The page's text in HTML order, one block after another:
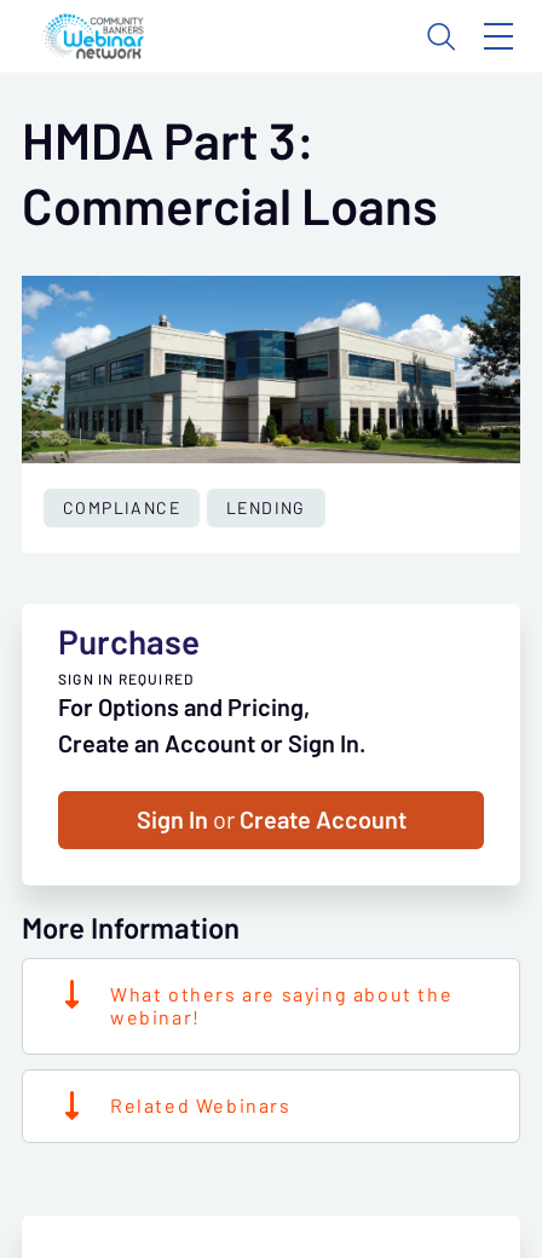
HMDA Part 3:
Commercial Loans
COMPLIANCE LENDING
Purchase
SIGN IN REQUIRED
For Options and Pricing,
Create an Account or Sign In.
Sign In orCreate Account
More Information
What others are saying about the
webinar!
Related Webinars